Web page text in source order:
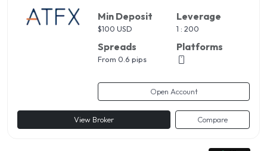
Min Deposit
$100 USD
Spreads
From 0.6 pips
Leverage
1 : 200
Platforms
Open Account
View Broker Compare